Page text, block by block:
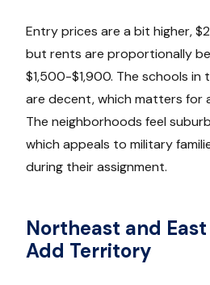
Entry prices are a bit higher,
but rents are proportionally
$1,500-$1,900. The schools in
are decent, which matters for
The neighborhoods feel
which appeals to military
during their assignment.
Northeast and
Add Territory